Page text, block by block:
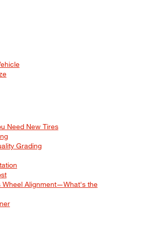
Need New Tires
Grading
Wheel Alignment—What's the